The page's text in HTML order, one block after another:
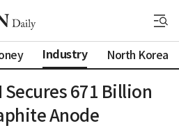
Industry North Korea
Secures 671 Billion
Anode